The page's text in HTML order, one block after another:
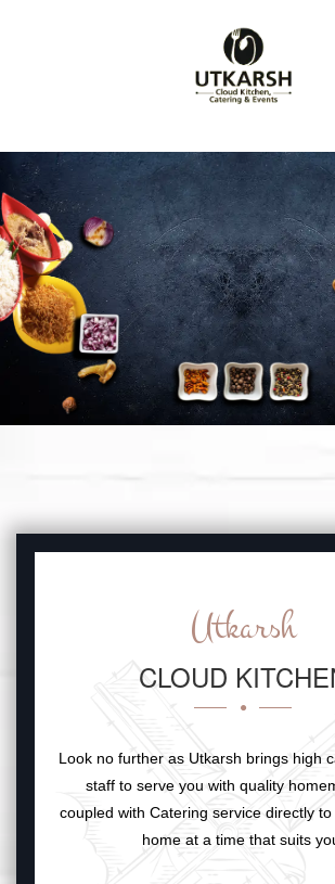
Utkarsh
CLOUD
Look no further as Utkarsh brings high
staff to serve you with quality
coupled with Catering service directly
home at a time that suits